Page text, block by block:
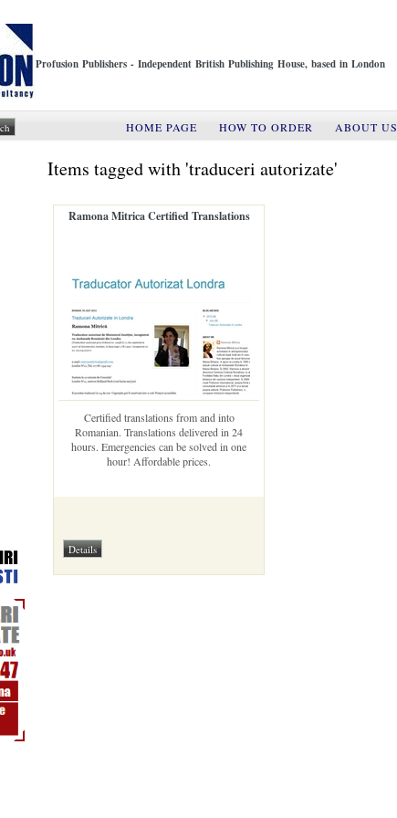
Profusion Publishers - Independent British Publishing House, based in London
HOME PAGE HOW TO ORDER ABOUT US
Items tagged with 'traduceri autorizate'
Ramona Mitrica Certified Translations
Certified translations from and into
Romanian. Translations delivered in 24
hours. Emergencies can be solved in one
hour! Affordable prices.